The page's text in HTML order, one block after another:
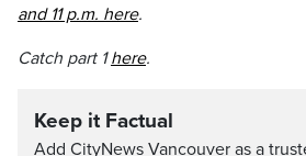
and 11 p.m. here.
Catch part 1here.
Keep it Factual
Add CityNews Vancouver as a